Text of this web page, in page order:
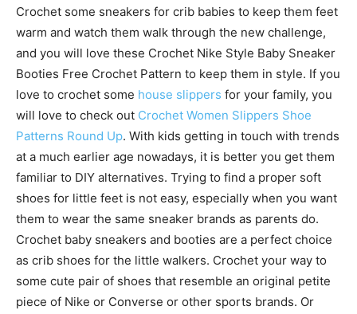
Crochet some sneakers for crib babies to keep them feet
warm and watch them walk through the new challenge,
and you will love these Crochet Nike Style Baby Sneaker
Booties Free Crochet Pattern to keep them in style. If you
love to crochet some house slippers for your family, you
will love to check out Crochet Women Slippers Shoe
Patterns Round Up. With kids getting in touch with trends
at a much earlier age nowadays, it is better you get them
familiar to DIY alternatives. Trying to find a proper soft
shoes for little feet is not easy, especially when you want
them to wear the same sneaker brands as parents do.
Crochet baby sneakers and booties are a perfect choice
as crib shoes for the little walkers. Crochet your way to
some cute pair of shoes that resemble an original petite
piece of Nike or Converse or other sports brands. Or